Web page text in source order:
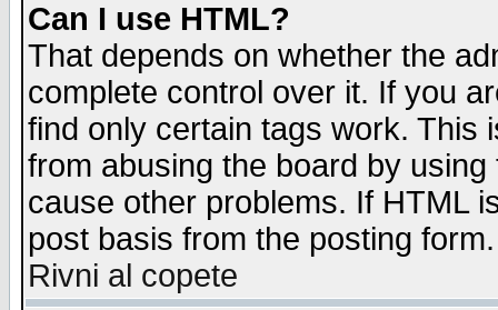
Can I use HTML?
That depends on whether the
complete control over it. If you
find only certain tags work. This
from abusing the board by
cause other problems. If HTML
post basis from the posting form.
Rivni al copete